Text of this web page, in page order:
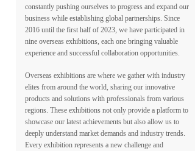
constantly pushing ourselves to progress and expand our
business while establishing global partnerships. Since
2016 until the first half of 2023, we have participated in
nine overseas exhibitions, each one bringing valuable
experience and successful collaboration opportunities.
Overseas exhibitions are where we gather with industry
elites from around the world, sharing our innovative
products and solutions with professionals from various
regions. These exhibitions not only provide a platform to
showcase our latest achievements but also allow us to
deeply understand market demands and industry trends.
Every exhibition represents a new challenge and